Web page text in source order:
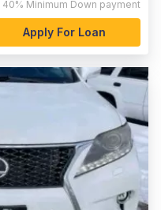
40% Minimum Down payment
Apply For Loan